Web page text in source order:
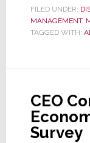
FILED UNDER:
MANAGEMENT,
TAGGED WITH:
CEO
Survey